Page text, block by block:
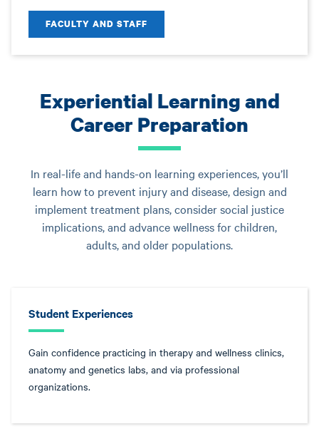
FACULTY AND STAFF
Experiential Learning and
Career Preparation
In real-life and hands-on learning experiences, you’ll
learn how to prevent injury and disease, design and
implement treatment plans, consider social justice
implications, and advance wellness for children,
adults, and older populations.
Student Experiences
Gain confidence practicing in therapy and wellness clinics,
anatomy and genetics labs, and via professional
organizations.